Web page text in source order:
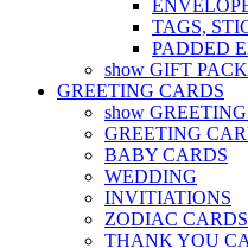
TAGS,
PADDED
show GIFT
GREETING CARDS
show
GREETING
BABY CARDS
WEDDING
INVITIATIONS
ZODIAC CARDS
THANK YOU